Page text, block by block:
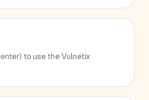
to use the Vulnetix